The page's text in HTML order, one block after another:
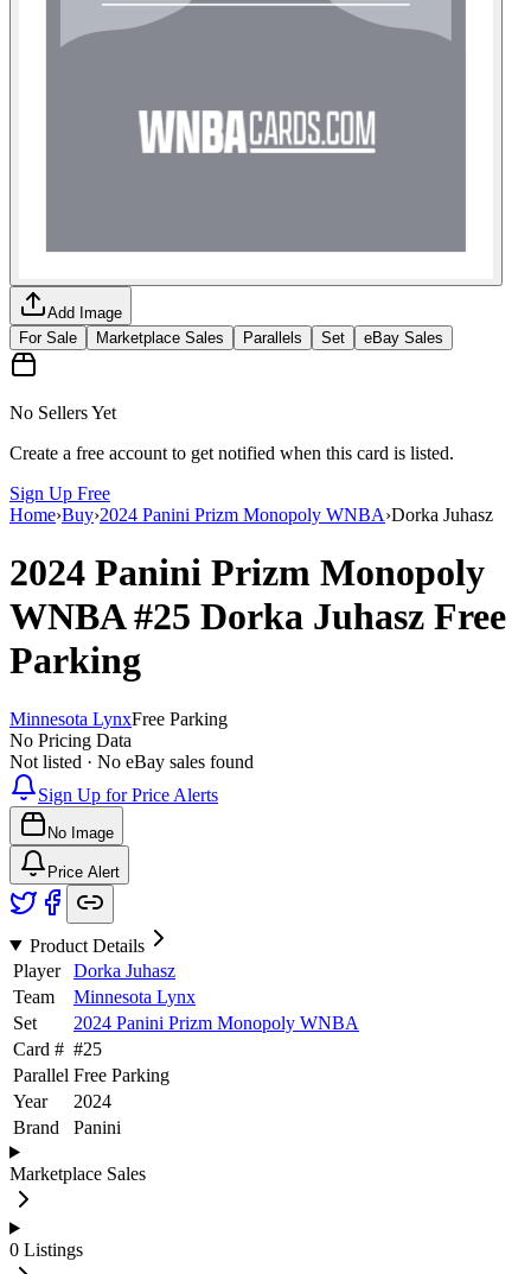
Add Image
For Sale
Marketplace Sales Parallels Set eBay Sales
No Sellers Yet
Create a free account to get notified when this card is listed.
Sign Up Free
Home›Buy›2024 Panini Prizm Monopoly WNBA›Dorka Juhasz
2024 Panini Prizm Monopoly
WNBA#25 Dorka Juhasz Free
Parking
Minnesota LynxFree Parking
No Pricing Data
Not listed · No eBay sales found
Sign Up for Price Alerts
No Image
Price Alert
Product Details
Player
Dorka Juhasz
Team
Minnesota Lynx
Set
2024 Panini Prizm Monopoly WNBA
Card # #25
Parallel Free Parking
Year
2024
Brand
Panini
Marketplace Sales
0 Listings